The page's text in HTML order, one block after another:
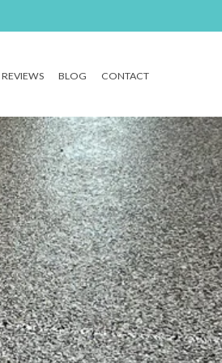
REVIEWS BLOG CONTACT